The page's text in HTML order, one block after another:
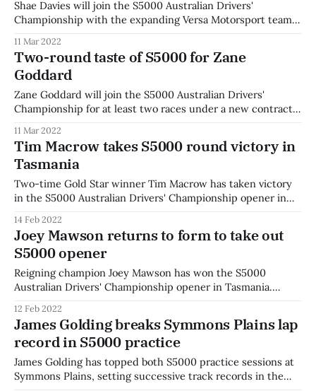
Shae Davies will join the S5000 Australian Drivers'
Championship with the expanding Versa Motorsport team.
young team for the remainder of the 2022 season. "I’m very
pleased to be joining a new, fresh faced & professional
11 Mar 2022
Two-round taste of S5000 for Zane
Goddard
Zane Goddard will join the S5000 Australian Drivers'
Championship for at least two races under a new contract
Prix. The Queenslander comes into S5000 fresh off his first
full time Supercars season in 2021, with co-driver duties in
11 Mar 2022
Tim Macrow takes S5000 round victory in
Tasmania
Two-time Gold Star winner Tim Macrow has taken victory
in the S5000 Australian Drivers' Championship opener in
second, and held off the challenge from young rival Cooper
Webster for the race victory. James Golding was on pole
after the
14 Feb 2022
Joey Mawson returns to form to take out
S5000 opener
Reigning champion Joey Mawson has won the S5000
Australian Drivers' Championship opener in Tasmania.
holding off a spirited challenge from James Golding to take
victory in the first race of the 2022 season. James Golding
started
12 Feb 2022
James Golding breaks Symmons Plains lap
record in S5000 practice
James Golding has topped both S5000 practice sessions at
Symmons Plains, setting successive track records in the